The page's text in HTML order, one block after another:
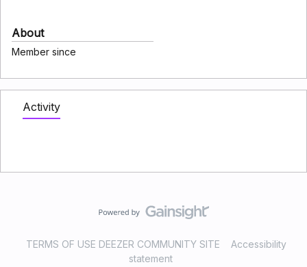
About
Member since
Activity
TERMS OF USE DEEZER COMMUNITY SITE
Accessibility
statement